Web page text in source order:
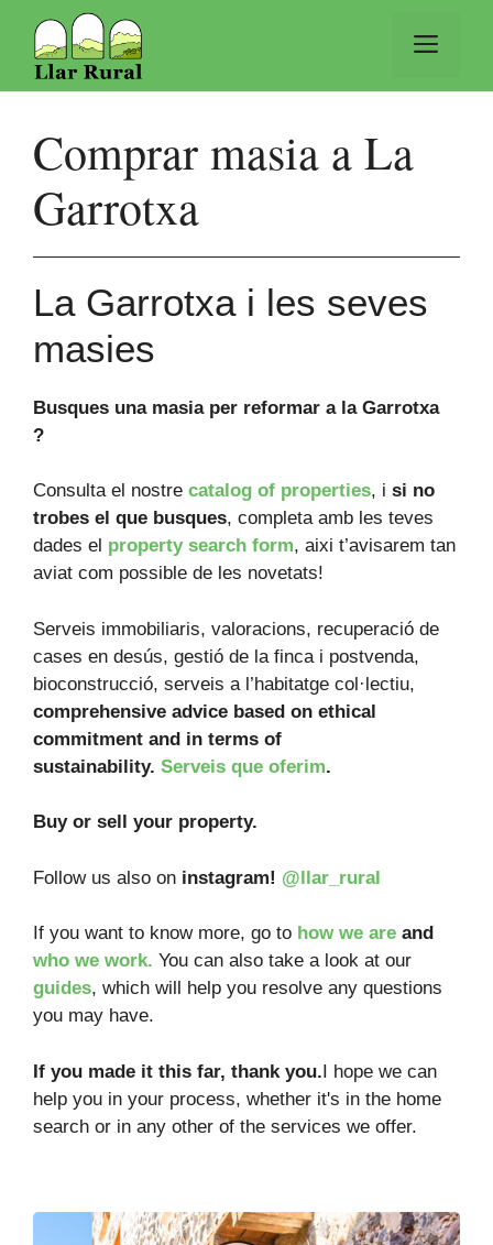
contingut
Comprar masia a La
Garrotxa
La Garrotxa i les seves
masies
Busques una masia per reformar a la Garrotxa
?
Consulta el nostre catalog of properties, i si no
trobes el que busques, completa amb les teves
dades el property search form, aixi t’avisarem tan
aviat com possible de les novetats!
Serveis immobiliaris, valoracions, recuperació de
cases en desús, gestió de la finca i postvenda,
bioconstrucció, serveis a l’habitatge col·lectiu,
comprehensive advice based on ethical
commitment and in terms of
sustainability. Serveis que oferim.
Buy or sell your property.
Follow us also on instagram! @llar_rural
If you want to know more, go to how we are and
who we work. You can also take a look at our
guides, which will help you resolve any questions
you may have.
If you made it this far, thank you.I hope we can
help you in your process, whether it's in the home
search or in any other of the services we offer.